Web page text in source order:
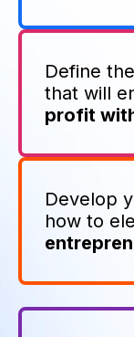
Define the
that will
profit
Develop
how to